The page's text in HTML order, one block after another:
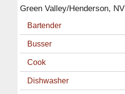
Green Valley/Henderson, NV
Bartender
Busser
Cook
Dishwasher